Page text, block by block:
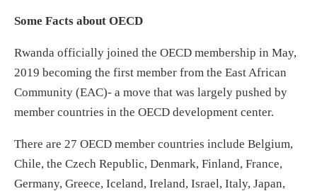
Some Facts about OECD
Rwanda officially joined the OECD membership in May,
2019 becoming the first member from the East African
Community (EAC)- a move that was largely pushed by
member countries in the OECD development center.
There are 27 OECD member countries include Belgium,
Chile, the Czech Republic, Denmark, Finland, France,
Germany, Greece, Iceland, Ireland, Israel, Italy, Japan,